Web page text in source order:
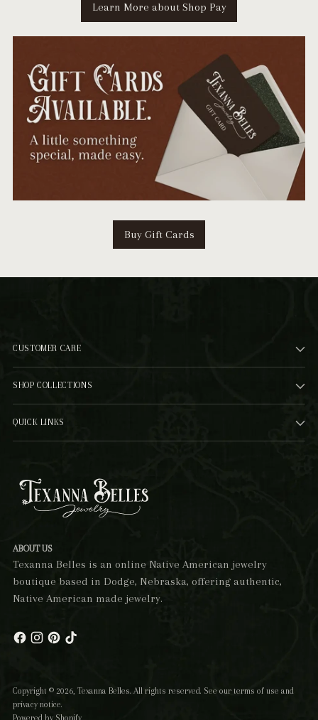
Learn More about Shop Pay
Buy Gift Cards
CUSTOMER CARE
SHOP COLLECTIONS
QUICK LINKS
ABOUT US
Texanna Belles is an online Native American jewelry
boutique based in Dodge, Nebraska, offering authentic,
Native American made jewelry.
Copyright © 2026, Texanna Belles. All rights reserved. See our terms of use and
privacy notice.
Powered by Shopify